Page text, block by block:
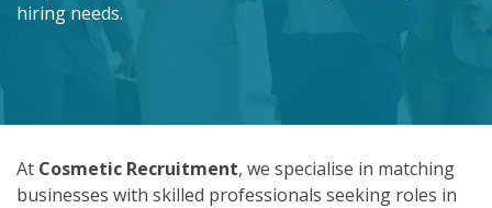
hiring needs.
At Cosmetic Recruitment, we specialise in matching
businesses with skilled professionals seeking roles in